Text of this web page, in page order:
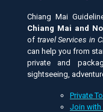
Chiang Mai
Chiang Mai and
of travel Services in
can help you from
private and
sightseeing,
Private
Join with